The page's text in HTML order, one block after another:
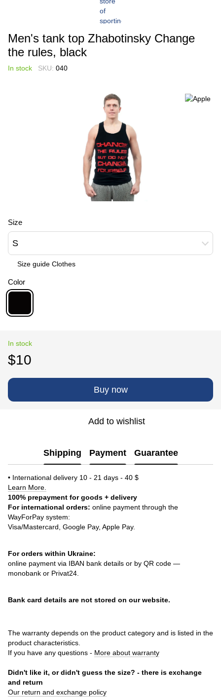
Men's tank top Zhabotinsky Change
the rules, black
In stock SKU: 040
Size
S
Size guide Сlothes
Color
In stock
$10
Buy now
Add to wishlist
Shipping Payment Guarantee
• International delivery 10 - 21 days - 40 $
Learn More.
100% prepayment for goods + delivery
For international orders: online payment through the
WayForPay system:
Visa/Mastercard, Google Pay, Apple Pay.
For orders within Ukraine:
online payment via IBAN bank details or by QR code —
monobank or Privat24.
Bank card details are not stored on our website.
The warranty depends on the product category and is listed in the
product characteristics.
If you have any questions - More about warranty
Didn't like it, or didn't guess the size? - there is exchange
and return
Our return and exchange policy